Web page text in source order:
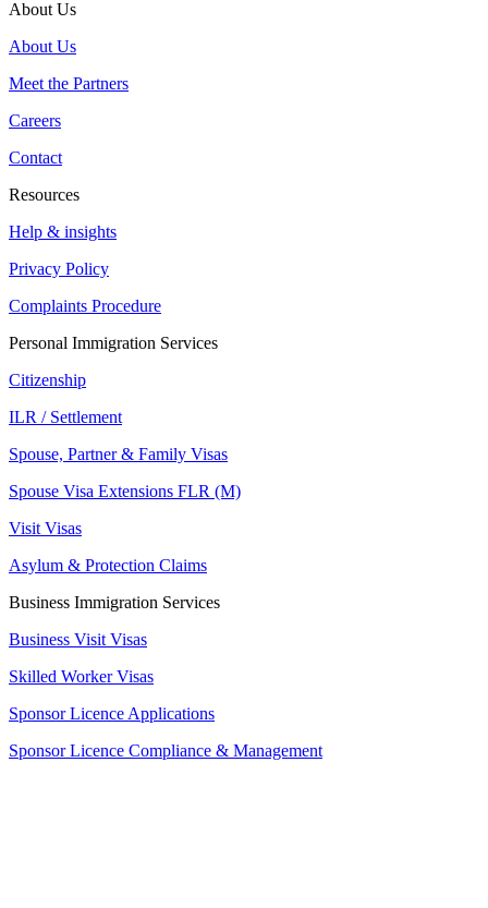
About Us
About Us
Meet the Partners
Careers
Contact
Resources
Help & insights
Privacy Policy
Complaints Procedure
Personal Immigration Services
Citizenship
ILR / Settlement
Spouse, Partner & Family Visas
Spouse Visa Extensions FLR (M)
Visit Visas
Asylum & Protection Claims
Business Immigration Services
Business Visit Visas
Skilled Worker Visas
Sponsor Licence Applications
Sponsor Licence Compliance & Management